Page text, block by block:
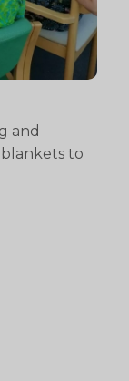
and
to